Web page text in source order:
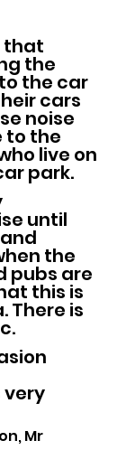
that
the
the car
cars
noise
to the
live on
park.
until
the
pubs are
this is
There is
very
Mr